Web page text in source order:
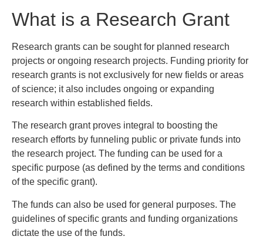
What is a Research Grant
Research grants can be sought for planned research
projects or ongoing research projects. Funding priority for
research grants is not exclusively for new fields or areas
of science; it also includes ongoing or expanding
research within established fields.
The research grant proves integral to boosting the
research efforts by funneling public or private funds into
the research project. The funding can be used for a
specific purpose (as defined by the terms and conditions
of the specific grant).
The funds can also be used for general purposes. The
guidelines of specific grants and funding organizations
dictate the use of the funds.